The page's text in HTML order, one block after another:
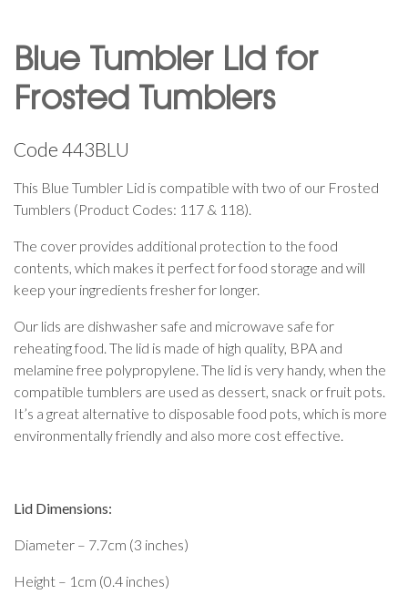
Blue Tumbler Lid for
Frosted Tumblers
Code 443BLU
This Blue Tumbler Lid is compatible with two of our Frosted
Tumblers (Product Codes: 117 & 118).
The cover provides additional protection to the food
contents, which makes it perfect for food storage and will
keep your ingredients fresher for longer.
Our lids are dishwasher safe and microwave safe for
reheating food. The lid is made of high quality, BPA and
melamine free polypropylene. The lid is very handy, when the
compatible tumblers are used as dessert, snack or fruit pots.
It’s a great alternative to disposable food pots, which is more
environmentally friendly and also more cost effective.
Lid Dimensions:
Diameter – 7.7cm (3 inches)
Height – 1cm (0.4 inches)